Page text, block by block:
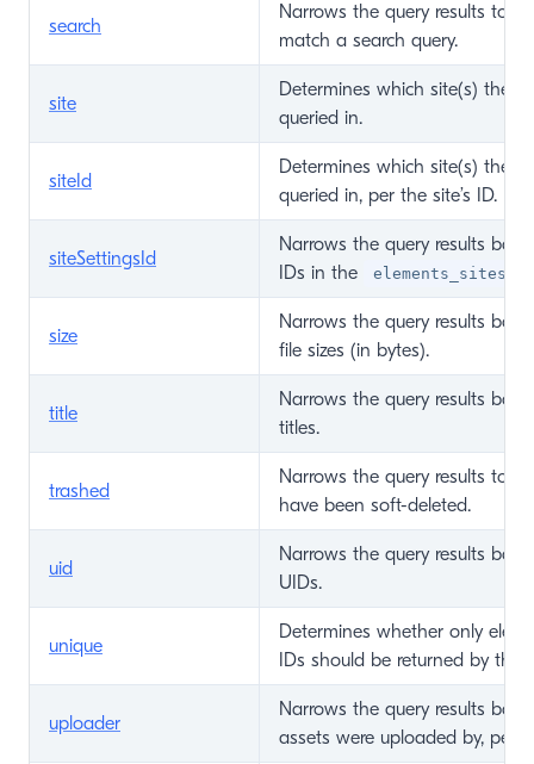
search
Narrows the query results to
match a search query.
site
Determines which site(s) the
queried in.
siteId
Determines which site(s) the
queried in, per the site’s ID.
siteSettingsId
Narrows the query results
IDs in the
elements_sites
size
Narrows the query results
file sizes (in bytes).
title
Narrows the query results
titles.
trashed
Narrows the query results to
have been soft-deleted.
uid
Narrows the query results
UIDs.
unique
Determines whether only
IDs should be returned by the
uploader
Narrows the query results
assets were uploaded by, per